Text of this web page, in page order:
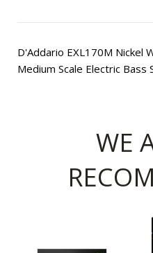
D'Addario EXL170M Nickel
Medium Scale Electric Bass
WE